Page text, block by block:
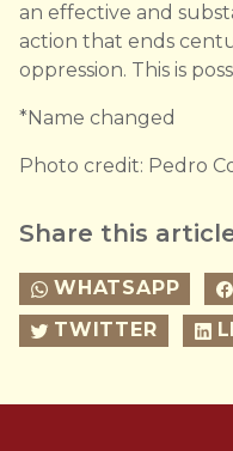
an effective and
action that ends
oppression. This is
*Name changed
Photo credit: Pedro
Share this
WHATSAPP
TWITTER